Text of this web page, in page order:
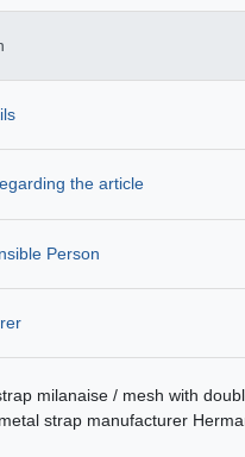
the article
Person
milanaise / mesh with
strap manufacturer